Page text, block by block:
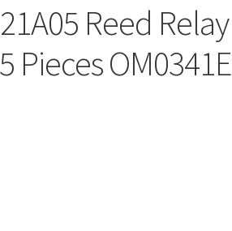
Reed Relay
Pieces OM0341E